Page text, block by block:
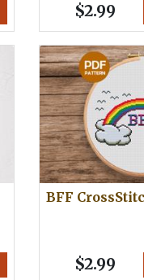
$2.99
BFF
$2.99